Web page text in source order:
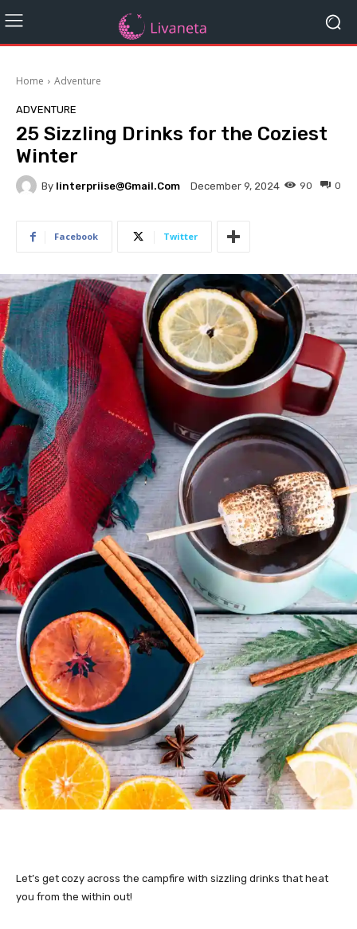
Home Adventure
ADVENTURE
25 Sizzling Drinks for the Coziest
Winter
By Iinterpriise@gmail.com December 9, 2024 0
90
Facebook Twitter
Let’s get cozy across the campfire with sizzling drinks that heat
you from the within out!